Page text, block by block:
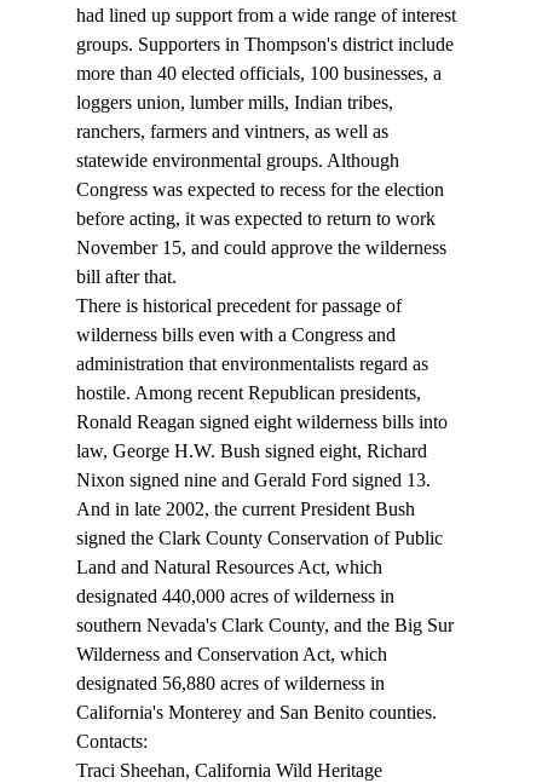
had lined up support from a wide range of interest
groups. Supporters in Thompson's district include
more than 40 elected officials, 100 businesses, a
loggers union, lumber mills, Indian tribes,
ranchers, farmers and vintners, as well as
statewide environmental groups. Although
Congress was expected to recess for the election
before acting, it was expected to return to work
November 15, and could approve the wilderness
bill after that.
There is historical precedent for passage of
wilderness bills even with a Congress and
administration that environmentalists regard as
hostile. Among recent Republican presidents,
Ronald Reagan signed eight wilderness bills into
law, George H.W. Bush signed eight, Richard
Nixon signed nine and Gerald Ford signed 13.
And in late 2002, the current President Bush
signed the Clark County Conservation of Public
Land and Natural Resources Act, which
designated 440,000 acres of wilderness in
southern Nevada's Clark County, and the Big Sur
Wilderness and Conservation Act, which
designated 56,880 acres of wilderness in
California's Monterey and San Benito counties.
Contacts:
Traci Sheehan, California Wild Heritage